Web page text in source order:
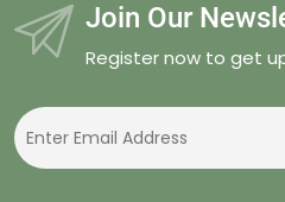
Join Our
Register now to get